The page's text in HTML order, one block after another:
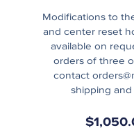
Modifications to
and center reset
available on
orders of three
contact
shipping
$